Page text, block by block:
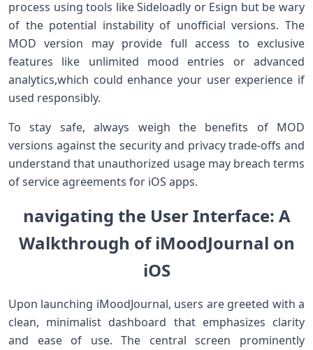
process using tools ⁣like Sideloadly or Esign but be ‍wary
of the potential instability of unofficial versions. The
MOD version may provide full access ⁢to exclusive
features like unlimited mood ​entries or ‍advanced
analytics,which⁢ could enhance your user experience if
used⁤ responsibly.
To stay safe, always weigh⁢ the benefits ⁤of MOD
versions ‍against the security and privacy trade-offs and​
understand​ that unauthorized ⁤usage may breach terms
of service ‍agreements for iOS apps.
navigating the‌ User Interface: A
Walkthrough ⁤of‍​ iMoodJournal on
⁤iOS
Upon launching iMoodJournal, users are greeted with a
clean, minimalist dashboard that emphasizes clarity
and ease of use. The ⁣central screen prominently